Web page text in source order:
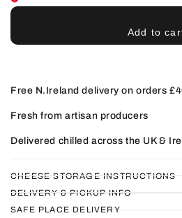
Add to
Free N.Ireland delivery on orders
Fresh from artisan producers
Delivered chilled across the UK &
CHEESE STORAGE INSTRUCTIONS
DELIVERY & PICKUP INFO
SAFE PLACE DELIVERY